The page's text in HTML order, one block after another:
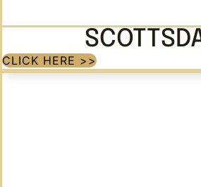
CLICK HERE >>